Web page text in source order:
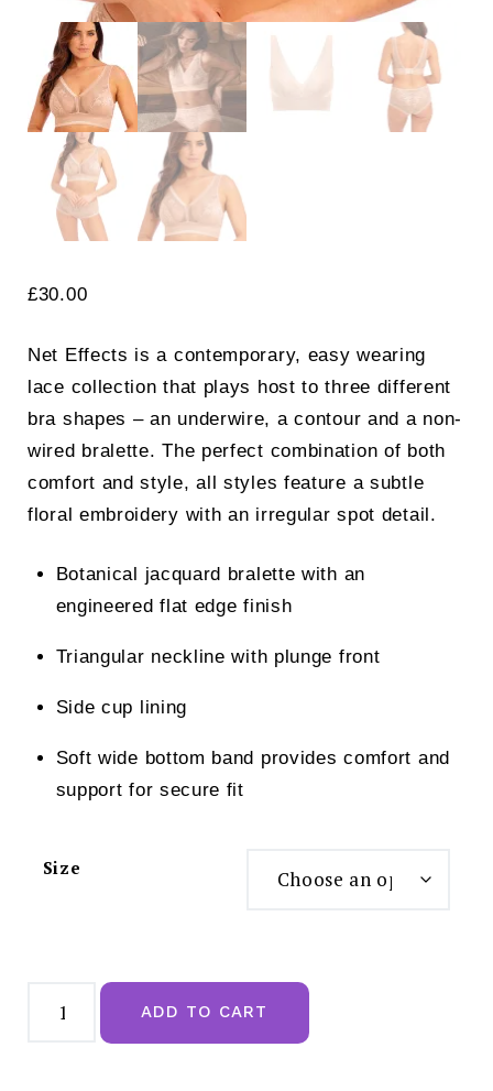
£30.00
Net Effects is a contemporary, easy wearing
lace collection that plays host to three different
bra shapes – an underwire, a contour and a non-
wired bralette. The perfect combination of both
comfort and style, all styles feature a subtle
floral embroidery with an irregular spot detail.
Botanical jacquard bralette with an
engineered flat edge finish
Triangular neckline with plunge front
Side cup lining
Soft wide bottom band provides comfort and
support for secure fit
Size
Effects ADD TO CART